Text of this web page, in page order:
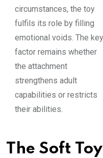
circumstances, the toy
fulfils its role by filling
emotional voids. The key
factor remains whether
the attachment
strengthens adult
capabilities or restricts
their abilities.
The Soft